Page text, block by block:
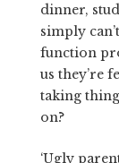
dinner,
simply
function
us they’re
taking
on?
‘Ugly